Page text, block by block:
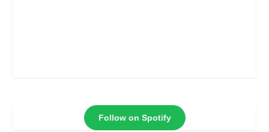
Follow on Spotify